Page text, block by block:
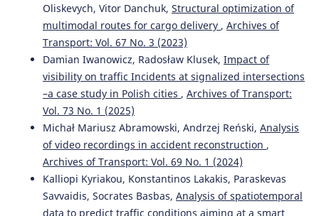
Oliskevych, Vitor Danchuk, Structural optimization of
multimodal routes for cargo delivery , Archives of
Transport: Vol. 67 No. 3 (2023)
Damian Iwanowicz, Radosław Klusek, Impact of
visibility on traffic Incidents at signalized intersections
–a case study in Polish cities , Archives of Transport:
Vol. 73 No. 1 (2025)
Michał Mariusz Abramowski, Andrzej Reński, Analysis
of video recordings in accident reconstruction ,
Archives of Transport: Vol. 69 No. 1 (2024)
Kalliopi Kyriakou, Konstantinos Lakakis, Paraskevas
Savvaidis, Socrates Basbas, Analysis of spatiotemporal
data to predict traffic conditions aiming at a smart